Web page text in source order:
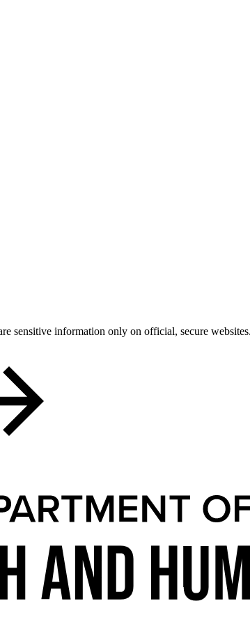
sensitive information only on official, secure